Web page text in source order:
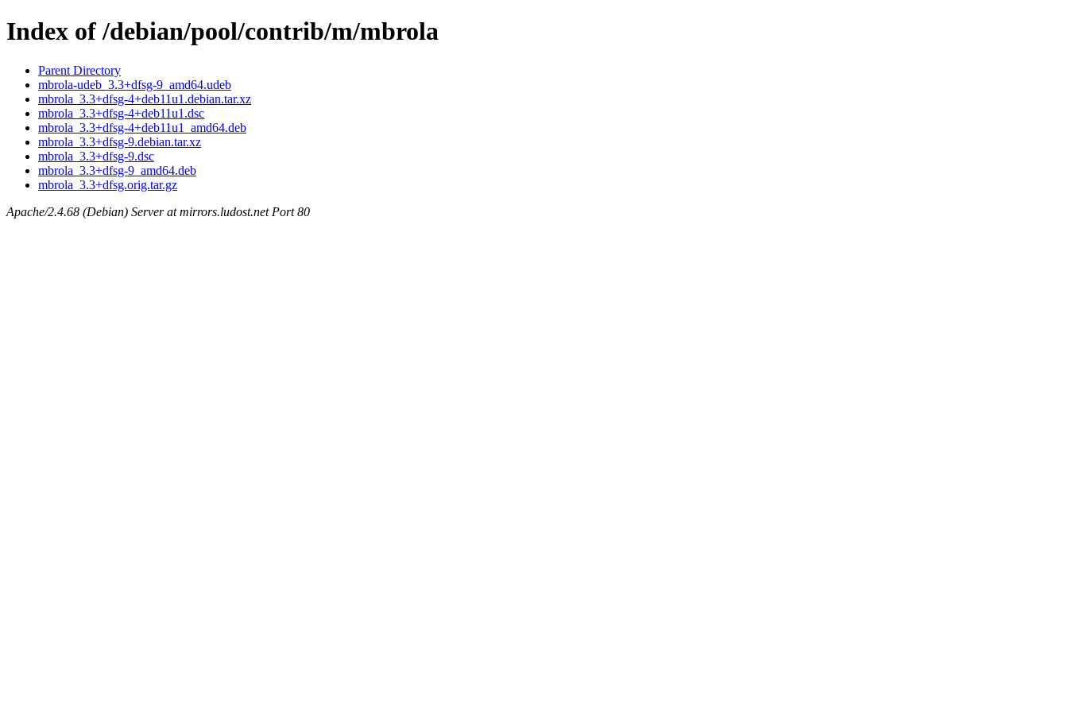
Index of /debian/pool/contrib/m/mbrola
Parent Directory
mbrola-udeb_3.3+dfsg-9_amd64.udeb
mbrola_3.3+dfsg-4+deb11u1.debian.tar.xz
mbrola_3.3+dfsg-4+deb11u1.dsc
mbrola_3.3+dfsg-4+deb11u1_amd64.deb
mbrola_3.3+dfsg-9.debian.tar.xz
mbrola_3.3+dfsg-9.dsc
mbrola_3.3+dfsg-9_amd64.deb
mbrola_3.3+dfsg.orig.tar.gz
Apache/2.4.68 (Debian) Server at mirrors.ludost.net Port 80